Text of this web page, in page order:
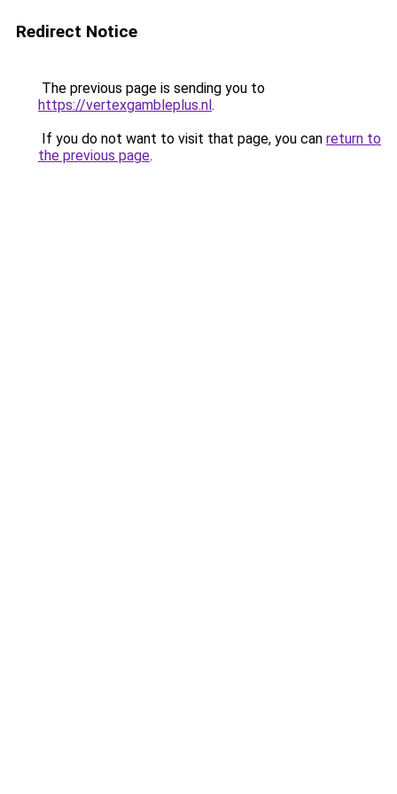
Redirect Notice
The previous page is sending you to
https://vertexgambleplus.nl.
If you do not want to visit that page, you can return to
the previous page.